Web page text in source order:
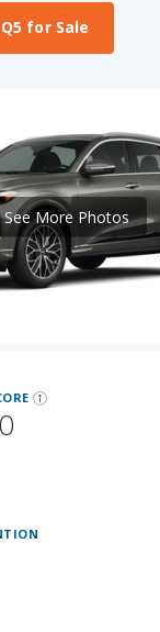
for Sale
See More Photos